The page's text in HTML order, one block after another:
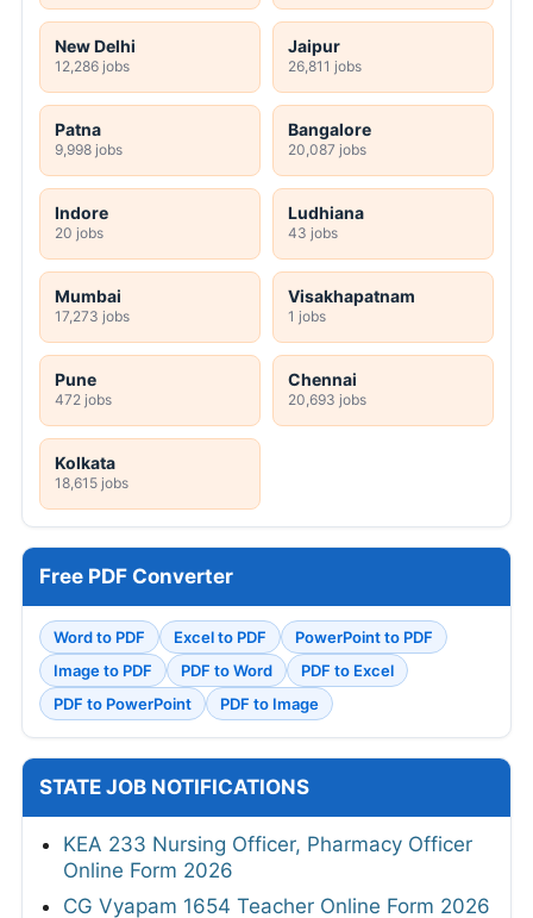
New Delhi
12,286 jobs
Jaipur
26,811 jobs
Patna
9,998 jobs
Bangalore
20,087 jobs
Indore
20 jobs
Ludhiana
43 jobs
Mumbai
17,273 jobs
Visakhapatnam
1 jobs
Pune
472 jobs
Chennai
20,693 jobs
Kolkata
18,615 jobs
Free PDF Converter
Word to PDF Excel to PDF
PowerPoint to PDF
Image to PDF
PDF to Word
PDF to Excel
PDF to PowerPoint
PDF to Image
STATE JOB NOTIFICATIONS
KEA 233 Nursing Officer, Pharmacy Officer
Online Form 2026
CG Vyapam 1654 Teacher Online Form 2026